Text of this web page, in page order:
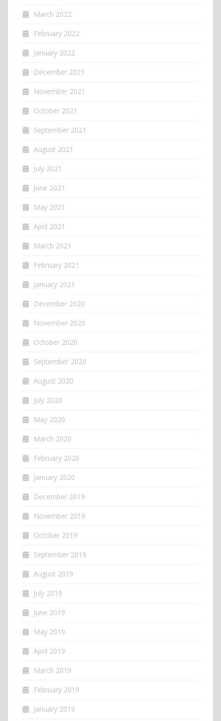
March 2022
February 2022
January 2022
December 2021
November 2021
October 2021
September 2021
August 2021
July 2021
June 2021
May 2021
April 2021
March 2021
February 2021
January 2021
December 2020
November 2020
October 2020
September 2020
August 2020
July 2020
May 2020
March 2020
February 2020
January 2020
December 2019
November 2019
October 2019
September 2019
August 2019
July 2019
June 2019
May 2019
April 2019
March 2019
February 2019
January 2019